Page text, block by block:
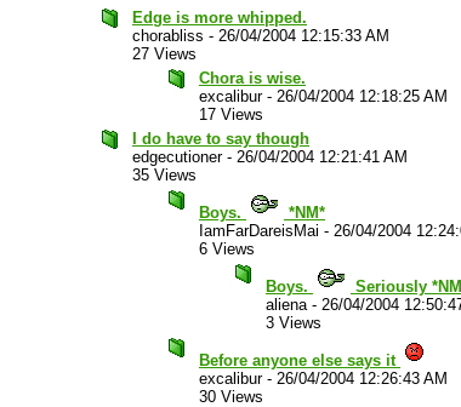
Edge is more whipped.
chorabliss - 26/04/2004 12:15:33 AM
27 Views
Chora is wise.
excalibur- 26/04/2004 12:18:25 AM
17 Views
I do have to say though
edgecutioner- 26/04/2004 12:21:41 AM
35 Views
Boys.
*NM*
IamFarDareisMai - 26/04/2004
6 Views
Boys.
Seriously
aliena- 26/04/2004
3 Views
Before anyone else says it
excalibur- 26/04/2004 12:26:43 AM
30 Views